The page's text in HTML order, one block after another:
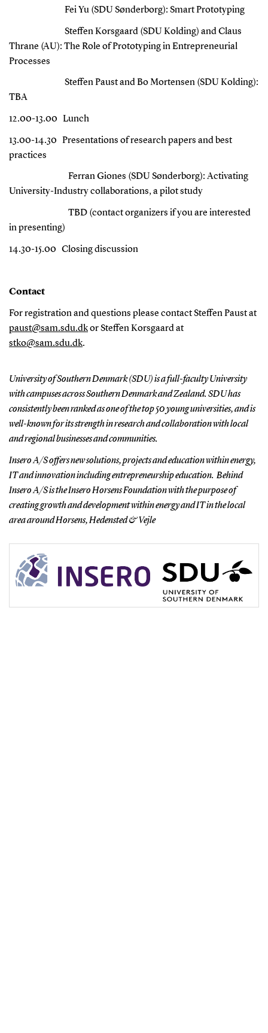
Fei Yu (SDU Sønderborg): Smart Prototyping
Steffen Korsgaard (SDU Kolding) and Claus
Thrane (AU): The Role of Prototyping in Entrepreneurial
Processes
Steffen Paust and Bo Mortensen (SDU Kolding):
TBA
12.00-13.00 Lunch
13.00-14.30
Presentations of research papers and best
practices
Ferran Giones (SDU Sønderborg): Activating
University-Industry collaborations, a pilot study
TBD (contact organizers if you are interested
in presenting)
14.30-15.00 Closing discussion
Contact
For registration and questions please contact Steffen Paust at
paust@sam.sdu.dkor Steffen Korsgaard at
stko@sam.sdu.dk.
University of Southern Denmark (SDU) is a full-faculty University
with campuses across Southern Denmark and Zealand. SDUhas
consistently been ranked as one of the top 50 young universities, and is
well-known for its strength in research and collaboration with local
and regional businesses and communities.
Insero A/S offers new solutions, projects and education within energy,
IT and innovation including entrepreneurship education. Behind
Insero A/S is the Insero Horsens Foundation with the purpose of
creating growth and development within energy and IT in the local
area around Horsens, Hedensted & Vejle